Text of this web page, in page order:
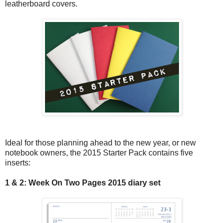
leatherboard covers.
Ideal for those planning ahead to the new year, or new
notebook owners, the 2015 Starter Pack contains five
inserts:
1 & 2: Week On Two Pages 2015 diary set